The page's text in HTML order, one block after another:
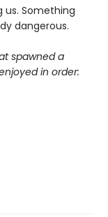
us. Something
dangerous.
spawned a
in order: